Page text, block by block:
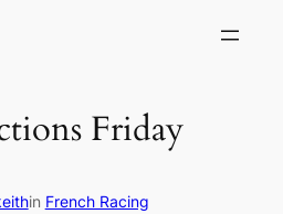
Friday
in French Racing